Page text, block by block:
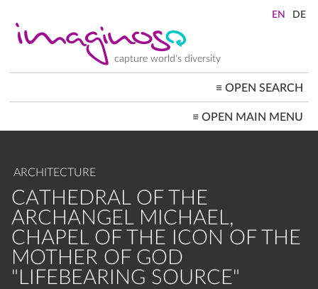
main
content
capture world's diversity
≡ OPEN SEARCH
≡ OPEN MAIN MENU
HOME
ARCHITECTURE
CATHEDRAL OF THE
ARCHANGEL MICHAEL,
CHAPEL OF THE ICON OF THE
MOTHER OF GOD
"LIFEBEARING SOURCE"